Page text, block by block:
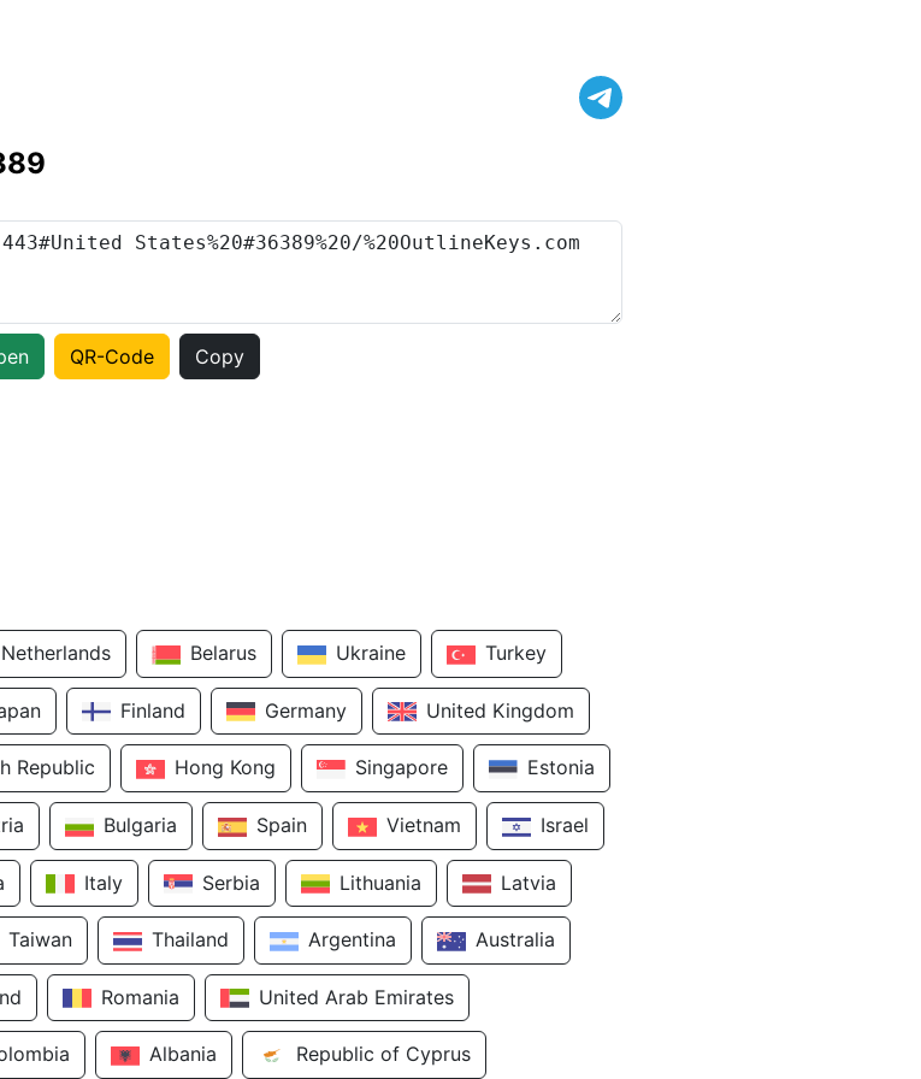
QR-Code Copy
Netherlands Belarus Ukraine Turkey
Finland Germany United Kingdom
Republic Hong Kong Singapore Estonia
Bulgaria Spain Vietnam Israel
Italy Serbia Lithuania Latvia
Taiwan Thailand Argentina Australia
Romania United Arab Emirates
Albania Republic of Cyprus